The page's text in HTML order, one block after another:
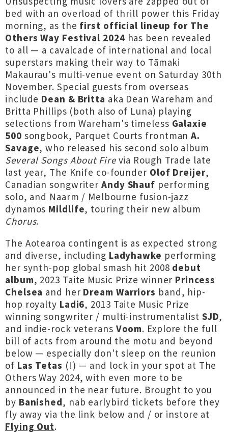
bed with an overload of thrill power this Friday
morning, as the first official lineup for The
Others Way Festival 2024 has been revealed
to all — a cavalcade of international and local
superstars making their way to Tāmaki
Makaurau's multi-venue event on Saturday 30th
November. Special guests from overseas
include Dean & Britta aka Dean Wareham and
Britta Phillips (both also of Luna) playing
selections from Wareham's timeless Galaxie
500 songbook, Parquet Courts frontmanA.
Savage, who released his second solo album
Several Songs About Firevia Rough Trade late
last year, The Knife co-founder Olof Dreijer,
Canadian songwriter Andy Shauf performing
solo, and Naarm / Melbourne fusion-jazz
dynamos Mildlife, touring their new album
Chorus.
The Aotearoa contingent is as expected strong
and diverse, including Ladyhawke performing
her synth-pop global smash hit 2008 debut
album, 2023 Taite Music Prize winner Princess
Chelsea and her Dream Warriors band, hip-
hop royalty Ladi6, 2013 Taite Music Prize
winning songwriter / multi-instrumentalist SJD,
and indie-rock veterans Voom. Explore the full
bill of acts from around the motu and beyond
below — especially don't sleep on the reunion
of Las Tetas (!) — and lock in your spot at The
Others Way 2024, with even more to be
announced in the near future. Brought to you
by Banished, nab earlybird tickets before they
fly away via the link below and / or instore at
Flying Out.